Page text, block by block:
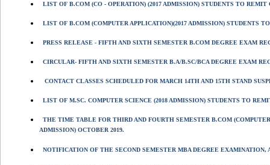
LIST OF B.COM (CO - OPERATION) (2017 ADMISSION) STUDENTS TO
LIST OF B.COM (COMPUTER APPLICATION)(2017 ADMISSION) STUDENTS
PRESS RELEASE - FIFTH AND SIXTH SEMESTER B.COM DEGREE EXAM
CIRCULAR- FIFTH AND SIXTH SEMESTER B.A/B.SC/BCA DEGREE EXAM
CONTACT CLASSES SCHEDULED FOR MARCH 14TH AND 15TH STAND
LIST OF M.SC. COMPUTER SCIENCE (2018 ADMISSION) STUDENTS TO
THE TIME TABLE FOR THIRD AND FOURTH SEMESTER B.COM
ADMISSION) OCTOBER 2019.
NOTIFICATION OF THE SECOND SEMESTER MBA DEGREE EXAMINATION,